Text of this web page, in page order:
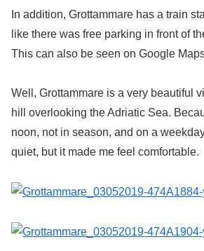
In addition, Grottammare has a train
like there was free parking in front of
This can also be seen on Google
Well, Grottammare is a very beautiful
hill overlooking the Adriatic Sea.
noon, not in season, and on a
quiet, but it made me feel comfortable.